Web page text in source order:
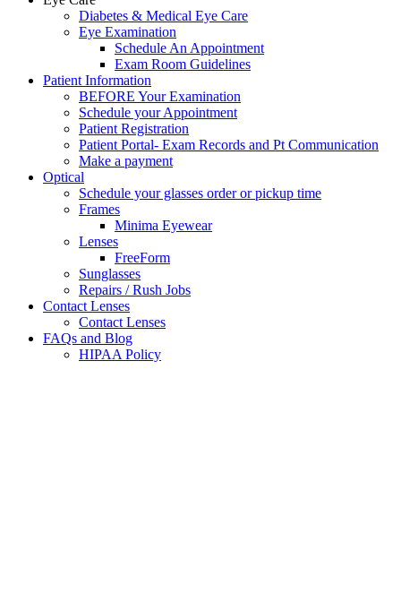
Diabetes & Medical Eye Care
Eye Examination
Schedule An Appointment
Exam Room Guidelines
Patient Information
BEFORE Your Examination
Schedule your Appointment
Patient Registration
Patient Portal- Exam Records and Pt Communication
Make a payment
Optical
Schedule your glasses order or pickup time
Frames
Minima Eyewear
Lenses
FreeForm
Sunglasses
Repairs / Rush Jobs
Contact Lenses
Contact Lenses
FAQs and Blog
HIPAA Policy